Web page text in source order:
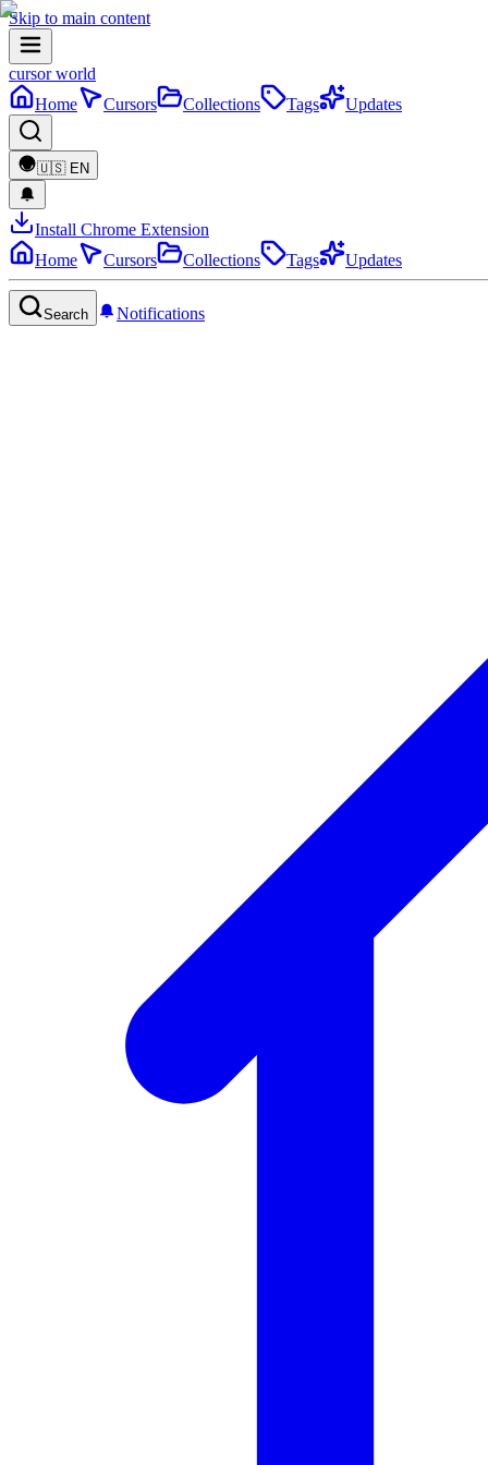
Skip to main content
cursor world
Home
Cursors Collections Tags Updates
🇺🇸 EN
Install Chrome Extension
Home
Cursors Collections Tags Updates
Search Notifications